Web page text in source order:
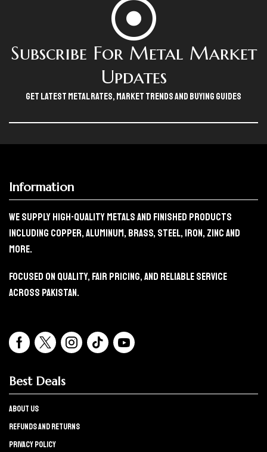
Subscribe For Metal Market
Updates
Get Latest Metal Rates, Market Trends And Buying Guides
Information
We Supply High-Quality Metals And Finished Products
Including Copper, Aluminum, Brass, Steel, Iron, Zinc And
More.
Focused On Quality, Fair Pricing, And Reliable Service
Across Pakistan.
Best Deals
About Us
refunds and returns
Privacy policy